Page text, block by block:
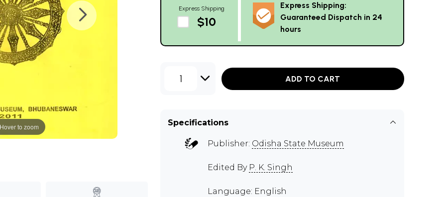
to zoom
Express Shipping
$10
Express Shipping:
Guaranteed Dispatch in 24
hours
1 ADD TO CART
Specifications
Publisher: Odisha State Museum
Edited By P. K. Singh
Language: English